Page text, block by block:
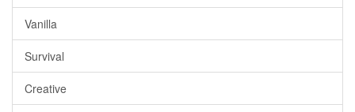
Vanilla
Survival
Creative